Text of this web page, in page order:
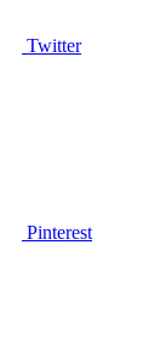
Twitter
Pinterest